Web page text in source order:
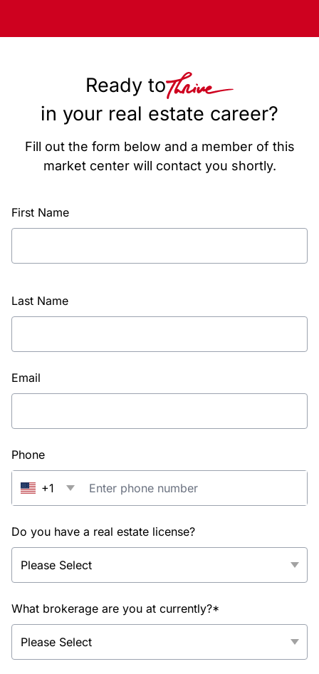
Ready to
in your real estate career?
Fill out the form below and a member of this
market center will contact you shortly.
First Name
Last Name
Email
Phone
+1
Do you have a real estate license?
What brokerage are you at currently?*